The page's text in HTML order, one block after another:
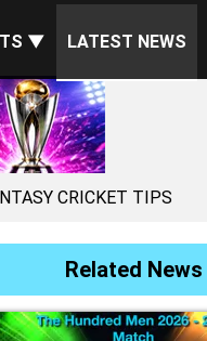
▼ LATEST NEWS
CRICKET TIPS
Related News